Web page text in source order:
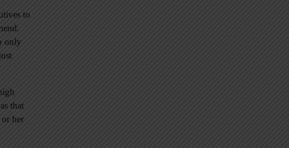
to
only
that
or her